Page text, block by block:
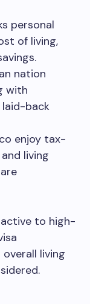
personal
of living,
nation
with
laid-back
enjoy tax-
living
to high-
living